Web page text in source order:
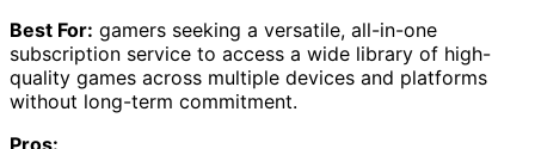
Best For: gamers seeking a versatile, all-in-one
subscription service to access a wide library of high-
quality games across multiple devices and platforms
without long-term commitment.
Pros: